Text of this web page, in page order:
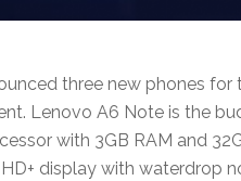
three new phones
Lenovo A6 Note is the
with 3GB RAM and
display with waterdrop